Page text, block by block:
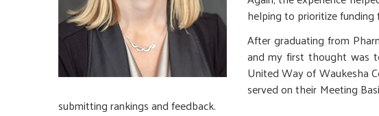
helping to prioritize funding
After graduating from
and my first thought was
United Way of Waukesha
served on their Meeting
submitting rankings and feedback.